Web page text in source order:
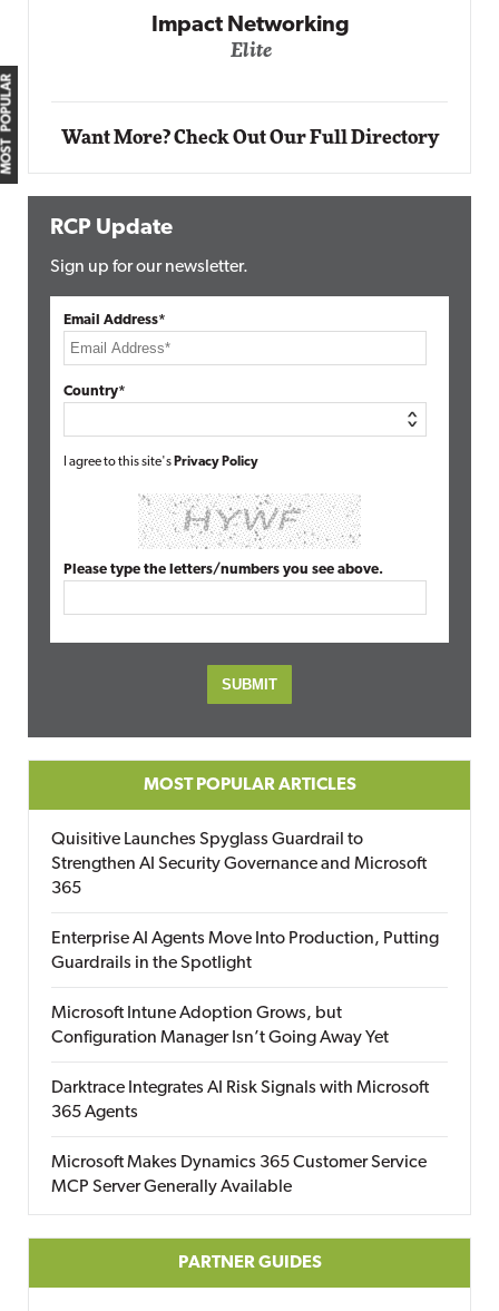
MOST POPULAR
Impact Networking
Elite
Want More? Check Out Our Full Directory
RCP Update
Sign up for our newsletter.
Email Address*
Country*
I agree to this site's Privacy Policy
Please type the letters/numbers you see above.
MOST POPULAR ARTICLES
Quisitive Launches Spyglass Guardrail to
Strengthen AI Security Governance and Microsoft
365
Enterprise AI Agents Move Into Production, Putting
Guardrails in the Spotlight
Microsoft Intune Adoption Grows, but
Configuration Manager Isn’t Going Away Yet
Darktrace Integrates AI Risk Signals with Microsoft
365 Agents
Microsoft Makes Dynamics 365 Customer Service
MCP Server Generally Available
PARTNER GUIDES